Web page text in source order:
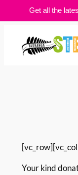
Get all the
content
Your kind